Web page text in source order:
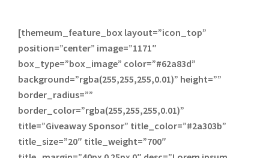
[themeum_feature_box layout=”icon_top”
position=”center” image=”1171″
box_type=”box_image” color=”#62a83d”
background=”rgba(255,255,255,0.01)” height=””
border_radius=””
border_color=”rgba(255,255,255,0.01)”
title=”Giveaway Sponsor” title_color=”#2a303b”
title_size=”20″ title_weight=”700″